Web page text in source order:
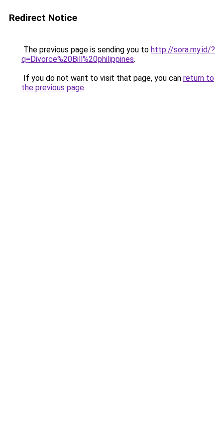
Redirect Notice
The previous page is sending you to http://sora.my.id/?
q=Divorce%20Bill%20philippines.
If you do not want to visit that page, you can return to
the previous page.